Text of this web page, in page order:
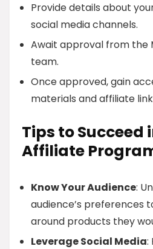
Provide details about
social media channels.
Await approval from the
team.
Once approved, gain
materials and affiliate
Tips to Succeed
Affiliate
Know Your Audience:
audience’s preferences
around products they
Leverage Social Media: